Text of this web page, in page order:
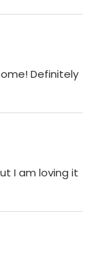
Definitely
I am loving it